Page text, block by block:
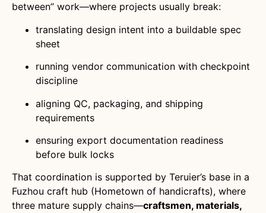
between” work—where projects usually break:
translating design intent into a buildable spec
sheet
running vendor communication with checkpoint
discipline
aligning QC, packaging, and shipping
requirements
ensuring export documentation readiness
before bulk locks
That coordination is supported by Teruier’s base in a
Fuzhou craft hub (Hometown of handicrafts), where
three mature supply chains—craftsmen, materials,